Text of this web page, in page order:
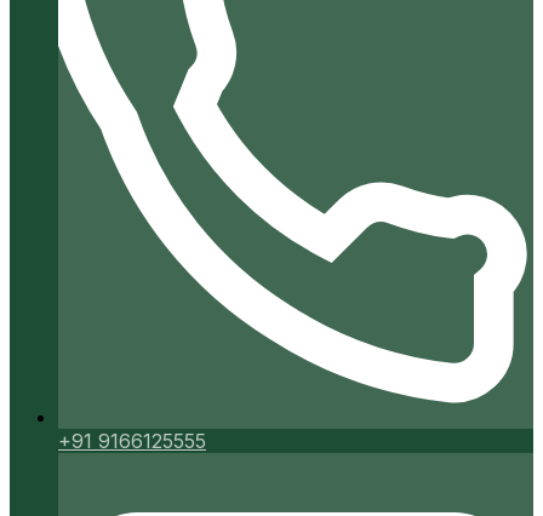
+91 9166125555